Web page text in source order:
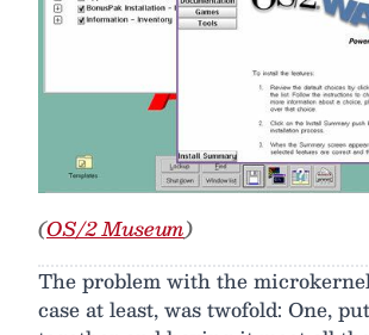
(OS/2 Museum)
The problem with the
case at least, was twofold: One,